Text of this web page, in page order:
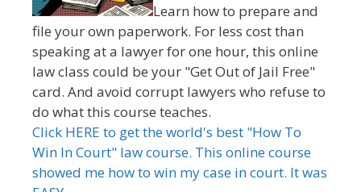
Learn how to prepare and
file your own paperwork. For less cost than
speaking at a lawyer for one hour, this online
law class could be your "Get Out of Jail Free"
card. And avoid corrupt lawyers who refuse to
do what this course teaches.
Click HERE to get the world's best "How To
Win In Court" law course. This online course
showed me how to win my case in court. It was